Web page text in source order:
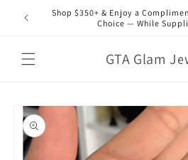
Skip to
content
Shop $350+ & Enjoy a
Choice — While
GTA Glam
Skip to
product
information